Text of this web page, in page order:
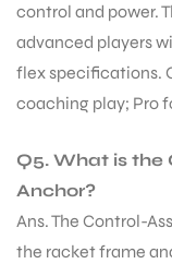
control and power.
advanced players
flex specifications.
coaching play; Pro
Q5. What is the
Anchor?
Ans. The Control-
the racket frame